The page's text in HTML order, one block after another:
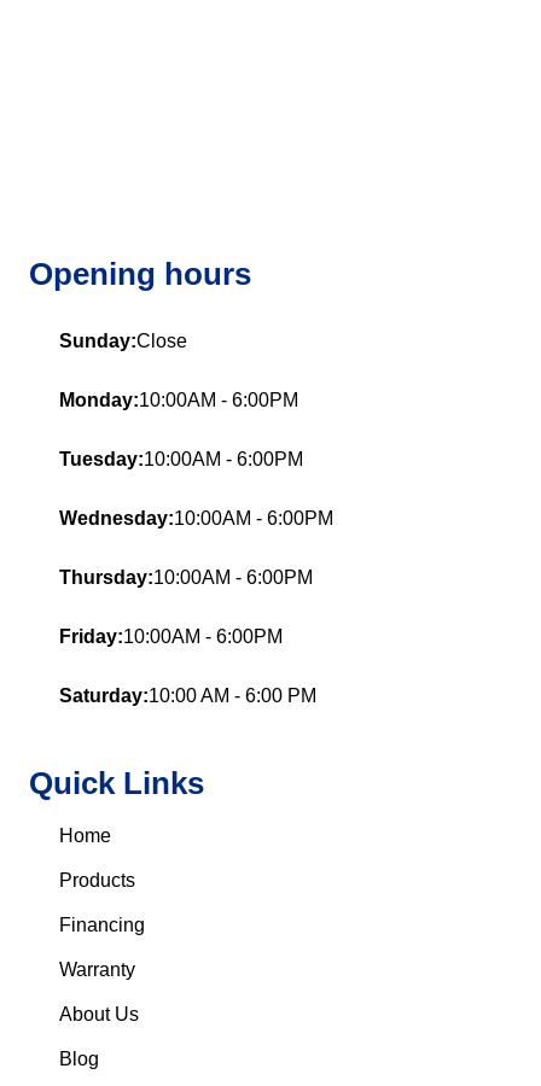
Opening hours
Sunday:Close
Monday:10:00AM - 6:00PM
Tuesday:10:00AM - 6:00PM
Wednesday:10:00AM - 6:00PM
Thursday:10:00AM - 6:00PM
Friday:10:00AM - 6:00PM
Saturday:10:00 AM - 6:00 PM
Quick Links
Home
Products
Financing
Warranty
About Us
Blog